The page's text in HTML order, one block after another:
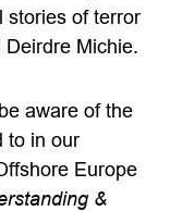
stories of terror
Deirdre Michie.
aware of the
to in our
Europe
&